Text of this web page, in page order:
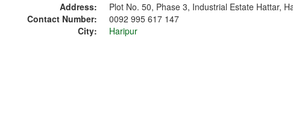
Address:
Plot No. 50, Phase 3, Industrial Estate Hattar,
Contact Number:
0092 995 617 147
City:
Haripur